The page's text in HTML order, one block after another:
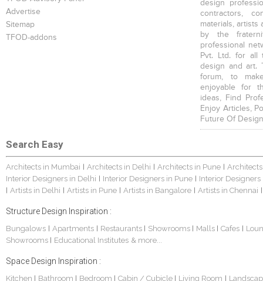
Advertise
Sitemap
TFOD-addons
design
contractors,
materials, artists
by the
professional
Pvt. Ltd. for all
design and art.
forum, to
enjoyable for
ideas, Find
Enjoy Articles,
Future Of
Search Easy
Architects in Mumbai Architects in Delhi Architects in Pune
Interior Designers in Delhi
Interior Designers in Pune Interior
Artists in Delhi Artists in Pune Artists in Bangalore Artists in Chennai
Structure Design Inspiration :
Bungalows Apartments Restaurants Showrooms Malls Cafes
Showrooms
Educational Institutes & more...
Space Design Inspiration :
Kitchen Bathroom Bedroom Cabin / Cubicle Living Room